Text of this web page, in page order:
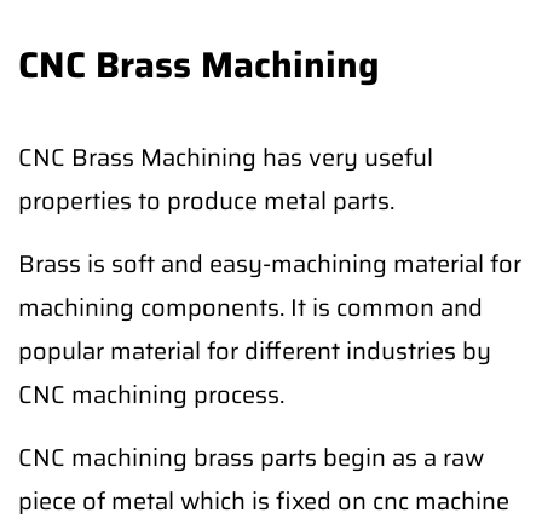
CNC Brass Machining
CNC Brass Machining has very useful
properties to produce metal parts.
Brass is soft and easy-machining material for
machining components. It is common and
popular material for different industries by
CNC machining process.
CNC machining brass parts begin as a raw
piece of metal which is fixed on cnc machine